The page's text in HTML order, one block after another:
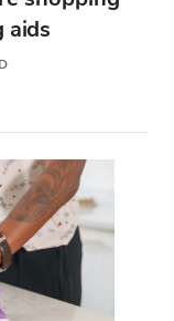
aids